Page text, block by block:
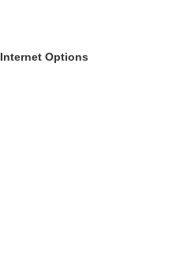
Internet Options